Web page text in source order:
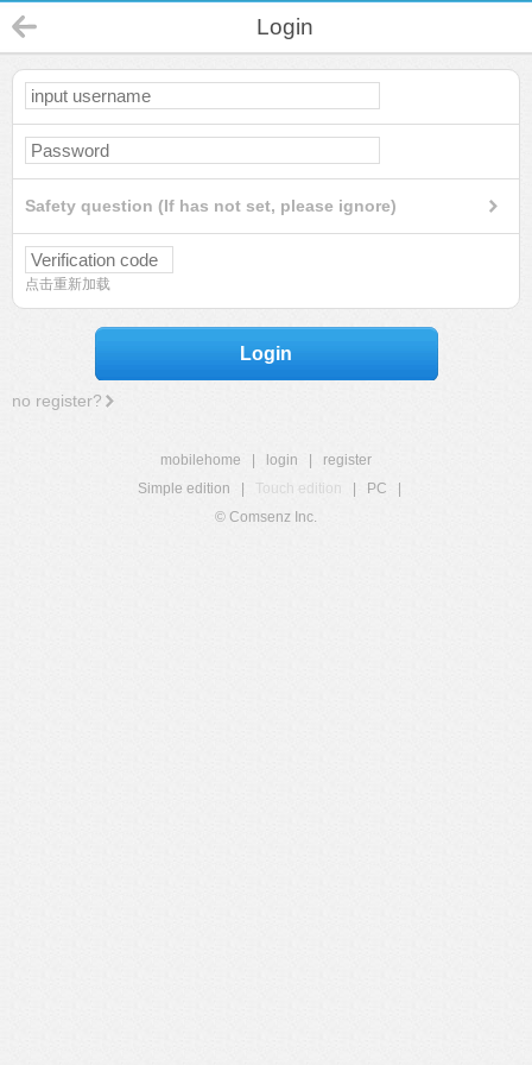
Login
Safety question (If has not set, please ignore)
点击重新加载
Login
no register?
mobilehome login
register
Simple edition
Touch edition PC
© Comsenz Inc.